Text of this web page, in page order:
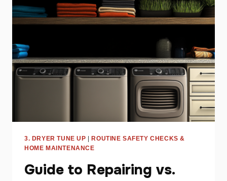
3. DRYER TUNE UP |ROUTINE SAFETY CHECKS &
HOME MAINTENANCE
Guide to Repairing vs.